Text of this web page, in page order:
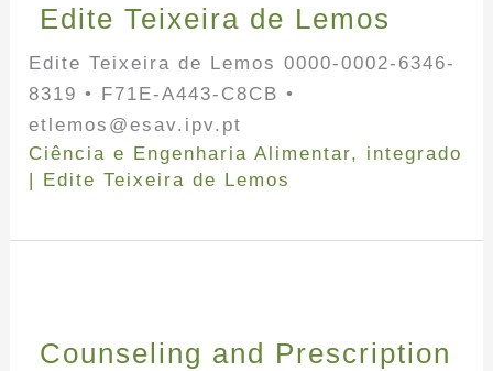
Edite Teixeira de Lemos
Edite Teixeira de Lemos 0000-0002-6346-
8319 • F71E-A443-C8CB •
etlemos@esav.ipv.pt
Ciência e Engenharia Alimentar, integrado
| Edite Teixeira de Lemos
Counseling and Prescription